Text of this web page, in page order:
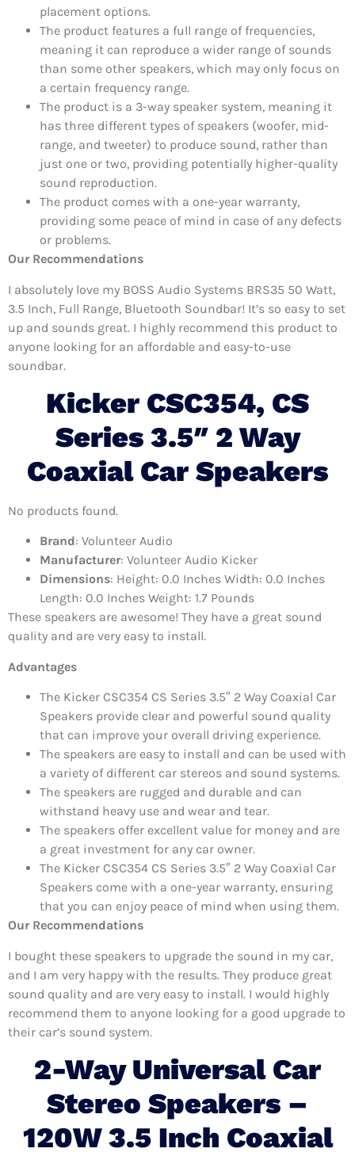
placement options.
The product features a full range of frequencies,
meaning it can reproduce a wider range of sounds
than some other speakers, which may only focus on
a certain frequency range.
The product is a 3-way speaker system, meaning it
has three different types of speakers (woofer, mid-
range, and tweeter) to produce sound, rather than
just one or two, providing potentially higher-quality
sound reproduction.
The product comes with a one-year warranty,
providing some peace of mind in case of any defects
or problems.
Our Recommendations
I absolutely love my BOSS Audio Systems BRS35 50 Watt,
3.5 Inch, Full Range, Bluetooth Soundbar! It’s so easy to set
up and sounds great. I highly recommend this product to
anyone looking for an affordable and easy-to-use
soundbar.
Kicker CSC354, CS
Series 3.5″ 2 Way
Coaxial Car Speakers
No products found.
Brand: Volunteer Audio
Manufacturer: Volunteer Audio Kicker
Dimensions: Height: 0.0 Inches Width: 0.0 Inches
Length: 0.0 Inches Weight: 1.7 Pounds
These speakers are awesome! They have a great sound
quality and are very easy to install.
Advantages
The Kicker CSC354 CS Series 3.5″ 2 Way Coaxial Car
Speakers provide clear and powerful sound quality
that can improve your overall driving experience.
The speakers are easy to install and can be used with
a variety of different car stereos and sound systems.
The speakers are rugged and durable and can
withstand heavy use and wear and tear.
The speakers offer excellent value for money and are
a great investment for any car owner.
The Kicker CSC354 CS Series 3.5″ 2 Way Coaxial Car
Speakers come with a one-year warranty, ensuring
that you can enjoy peace of mind when using them.
Our Recommendations
I bought these speakers to upgrade the sound in my car,
and I am very happy with the results. They produce great
sound quality and are very easy to install. I would highly
recommend them to anyone looking for a good upgrade to
their car’s sound system.
2-Way Universal Car
Stereo Speakers –
120W 3.5 Inch Coaxial